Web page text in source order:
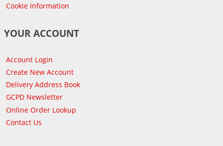
Cookie Information
YOUR ACCOUNT
Account Login
Create New Account
Delivery Address Book
GCPD Newsletter
Online Order Lookup
Contact Us